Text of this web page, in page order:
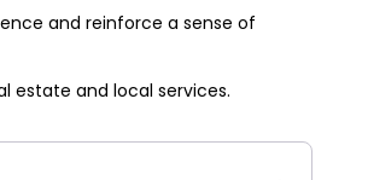
and reinforce a sense of
estate and local services.